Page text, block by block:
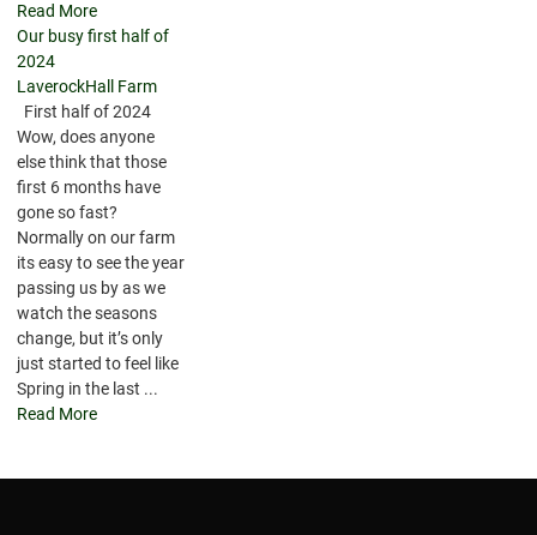
Read More
Our busy first half of
2024
LaverockHall Farm
First half of 2024
Wow, does anyone
else think that those
first 6 months have
gone so fast?
Normally on our farm
its easy to see the year
passing us by as we
watch the seasons
change, but it’s only
just started to feel like
Spring in the last ...
Read More